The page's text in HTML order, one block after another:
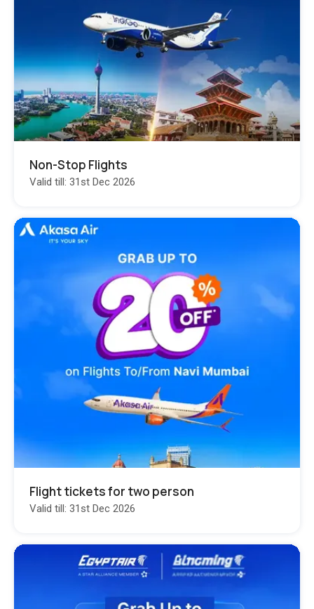
Non-Stop Flights
Valid till: 31st Dec 2026
Flight tickets for two person
Valid till: 31st Dec 2026